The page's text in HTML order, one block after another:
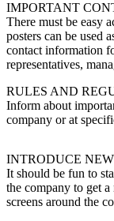
IMPORTANT
There must be easy
posters can be used
contact information
representatives,
RULES AND
Inform about
company or at
INTRODUCE
It should be fun to
the company to get
screens around the